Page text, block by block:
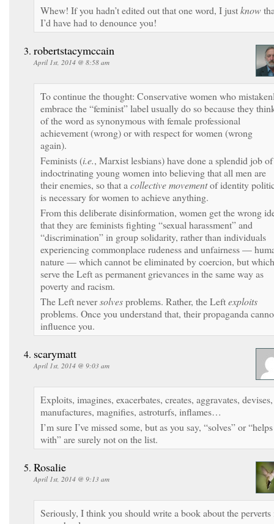
Whew! If you hadn’t edited out that one word, I justknow
I’d have had to denounce you!
robertstacymccain
April 1st, 2014 @ 8:58 am
To continue the thought: Conservative women who
embrace the “feminist” label usually do so because they
of the word as synonymous with female professional
achievement (wrong) or with respect for women (wrong
again).
Feminists (i.e., Marxist lesbians) have done a splendid job of
indoctrinating young women into believing that all men are
their enemies, so that a collective movementof identity
is necessary for women to achieve anything.
From this deliberate disinformation, women get the wrong
that they are feminists fighting “sexual harassment” and
“discrimination” in group solidarity, rather than individuals
experiencing commonplace rudeness and unfairness —
nature — which cannot be eliminated by coercion, but which
serve the Left as permanent grievances in the same way as
poverty and racism.
The Left neversolvesproblems. Rather, the Leftexploits
problems. Once you understand that, their propaganda
influence you.
scarymatt
April 1st, 2014 @ 9:03 am
Exploits, imagines, exacerbates, creates, aggravates, devises,
manufactures, magnifies, astroturfs, inflames…
I’m sure I’ve missed some, but as you say, “solves” or “helps
with” are surely not on the list.
Rosalie
April 1st, 2014 @ 9:13 am
Seriously, I think you should write a book about the perverts